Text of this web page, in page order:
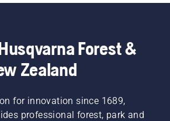
Forest &
Zealand
for innovation since 1689,
professional forest, park and